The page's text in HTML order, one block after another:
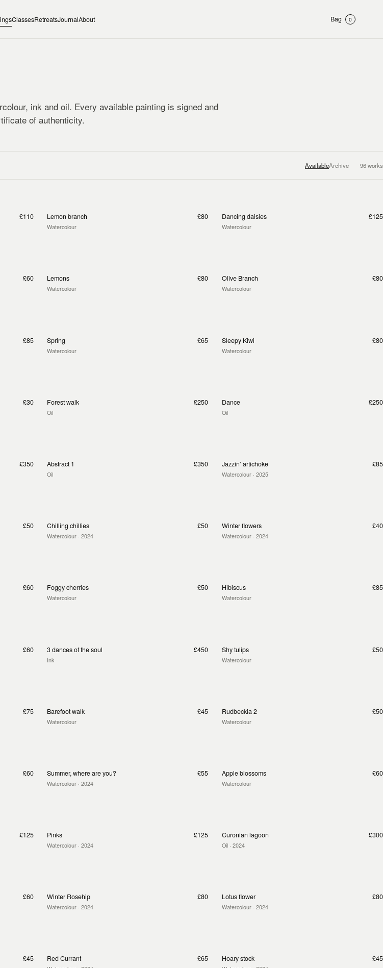
ClassesRetreatsJournalAbout Bag 0
ink and oil. Every available painting is signed and
of authenticity.
AvailableArchive 96works
£110 Lemon branch
Watercolour
£80 Dancing daisies
Watercolour
£125
£60 Lemons
Watercolour
£80 Olive Branch
Watercolour
£80
£85 Spring
Watercolour
£65 Sleepy Kiwi
Watercolour
£80
£30 Forest walk
Oil
£250 Dance
Oil
£250
£350 Abstract 1
Oil
£350 Jazzin’ artichoke
Watercolour · 2025
£85
£50 Chilling chillies
Watercolour · 2024
£50 Winter flowers
Watercolour · 2024
£40
£60 Foggy cherries
Watercolour
£50 Hibiscus
Watercolour
£85
£60 3 dances of the soul
Ink
£450 Shy tulips
Watercolour
£50
£75 Barefoot walk
Watercolour
£45 Rudbeckia 2
Watercolour
£50
£60 Summer, where are you?
Watercolour · 2024
£55 Apple blossoms
Watercolour
£60
£125 Pinks
Watercolour · 2024
£125 Curonian lagoon
Oil · 2024
£300
£60 Winter Rosehip
Watercolour · 2024
£80 Lotus flower
Watercolour · 2024
£80
£45 Red Currant £65 Hoary stock £45